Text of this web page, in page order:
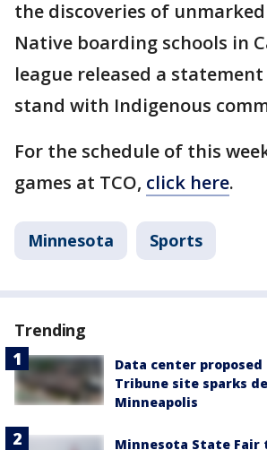
the discoveries of
Native boarding schools in
league released a
stand with Indigenous
For the schedule of this
games at TCO, click here.
Minnesota Sports
Trending
Data center
Tribune site sparks
Minneapolis
Minnesota State Fair